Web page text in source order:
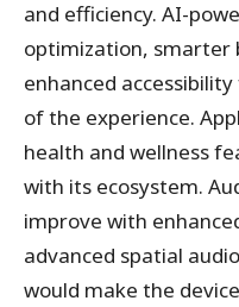
and efficiency. AI-
optimization, smarter
enhanced
of the experience.
health and wellness
with its ecosystem.
improve with
advanced spatial
would make the